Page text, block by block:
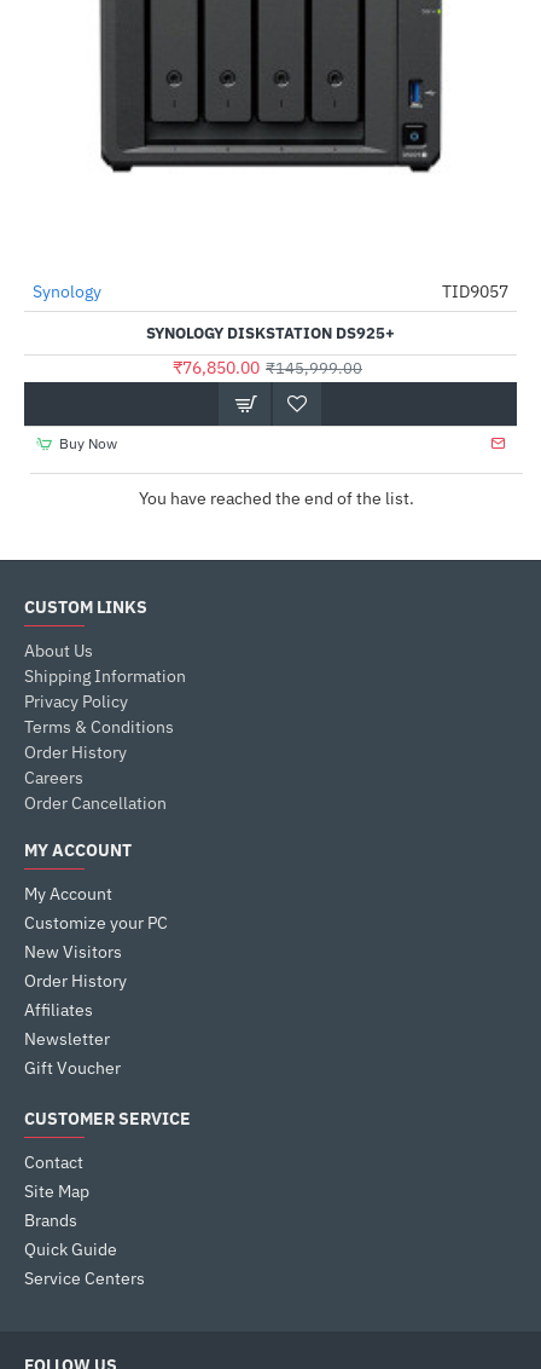
NEW
Synology TID9057
SYNOLOGY DISKSTATION DS925+
₹76,850.00 ₹145,999.00
Buy Now
You have reached the end of the list.
CUSTOM LINKS
About Us
Shipping Information
Privacy Policy
Terms & Conditions
Order History
Careers
Order Cancellation
MY ACCOUNT
My Account
Customize your PC
New Visitors
Order History
Affiliates
Newsletter
Gift Voucher
CUSTOMER SERVICE
Contact
Site Map
Brands
Quick Guide
Service Centers